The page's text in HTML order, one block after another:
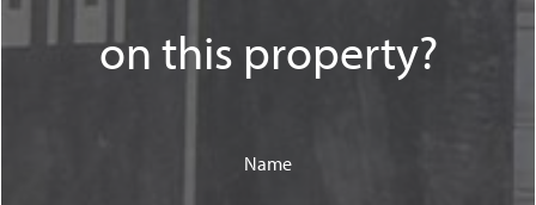
on this property?
Name